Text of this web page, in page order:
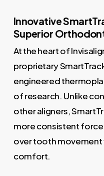
Innovative
Superior
At the heart of
proprietary
engineered
of research. Unlike
other aligners,
more consistent
over tooth movement
comfort.